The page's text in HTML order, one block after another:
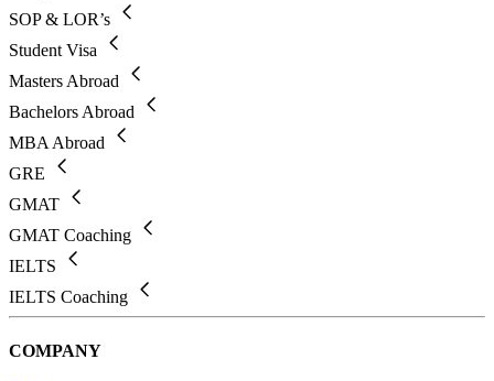
SOP & LOR’s
Student Visa
Masters Abroad
Bachelors Abroad
MBA Abroad
GRE
GMAT
GMAT Coaching
IELTS
IELTS Coaching
COMPANY